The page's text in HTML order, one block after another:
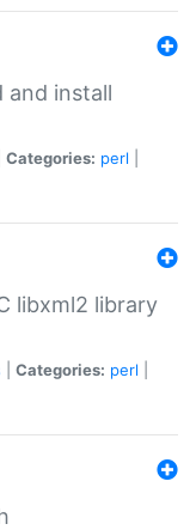
and install
Categories: perl
libxml2 library
Categories: perl